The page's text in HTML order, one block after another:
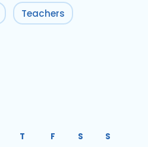
Teachers
T F S S